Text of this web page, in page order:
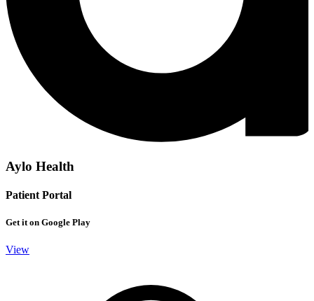
Aylo Health
Patient Portal
Get it on Google Play
View